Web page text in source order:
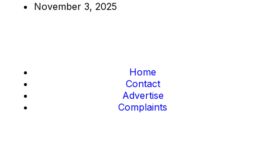
November 3, 2025
Home
Contact
Advertise
Complaints